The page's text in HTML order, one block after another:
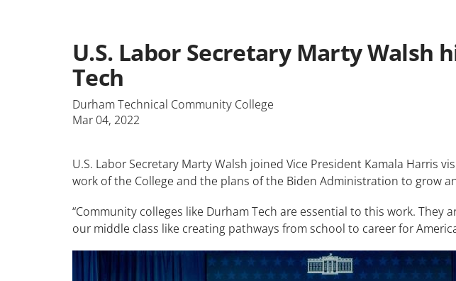
U.S. Labor Secretary Marty
Tech
Durham Technical Community College
Mar 04, 2022
U.S. Labor Secretary Marty Walsh joined Vice President Kamala Harris
work of the College and the plans of the Biden Administration to grow
“Community colleges like Durham Tech are essential to this work.
our middle class like creating pathways from school to career for